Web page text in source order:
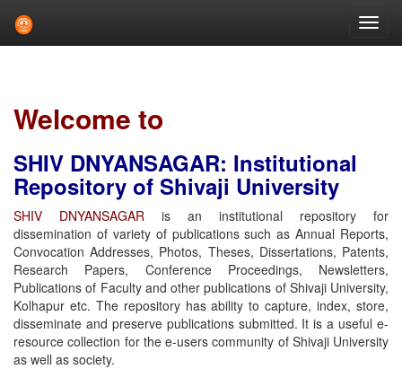
Welcome to
SHIV DNYANSAGAR: Institutional
Repository of Shivaji University
SHIV DNYANSAGAR is an institutional repository for
dissemination of variety of publications such as Annual Reports,
Convocation Addresses, Photos, Theses, Dissertations, Patents,
Research Papers, Conference Proceedings, Newsletters,
Publications of Faculty and other publications of Shivaji University,
Kolhapur etc. The repository has ability to capture, index, store,
disseminate and preserve publications submitted. It is a useful e-
resource collection for the e-users community of Shivaji University
as well as society.